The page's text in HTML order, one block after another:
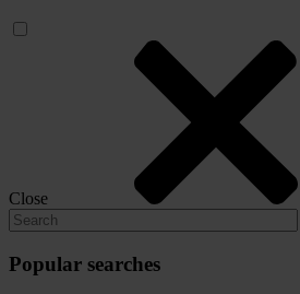
Close
Popular searches